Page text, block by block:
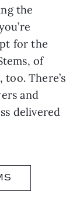
the
for the
of
There’s
and
delivered